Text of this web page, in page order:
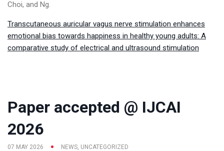
Choi, and Ng.
Transcutaneous auricular vagus nerve stimulation enhances
emotional bias towards happiness in healthy young adults: A
comparative study of electrical and ultrasound stimulation
Paper accepted @ IJCAI
2026
07 MAY 2026 NEWS, UNCATEGORIZED